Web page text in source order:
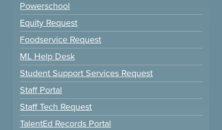
Powerschool
Equity Request
Foodservice Request
ML Help Desk
Student Support Services Request
Staff Portal
Staff Tech Request
TalentEd Records Portal